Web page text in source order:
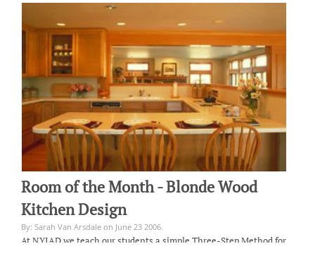
Room of the Month - Blonde Wood
Kitchen Design
By: Sarah Van Arsdale on June 23 2006.
At NYIAD we teach our students a simple Three-Step Method for